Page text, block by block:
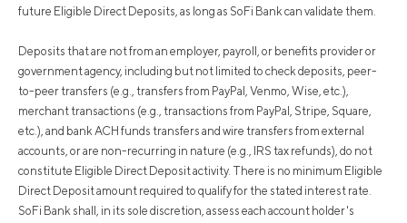
future Eligible Direct Deposits, as long as SoFi Bank can validate them.
Deposits that are not from an employer, payroll, or benefits provider or
government agency, including but not limited to check deposits, peer-
to-peer transfers (e.g., transfers from PayPal, Venmo, Wise, etc.),
merchant transactions (e.g., transactions from PayPal, Stripe, Square,
etc.), and bank ACH funds transfers and wire transfers from external
accounts, or are non-recurring in nature (e.g., IRS tax refunds), do not
constitute Eligible Direct Deposit activity. There is no minimum Eligible
Direct Deposit amount required to qualify for the stated interest rate.
SoFi Bank shall, in its sole discretion, assess each account holder's